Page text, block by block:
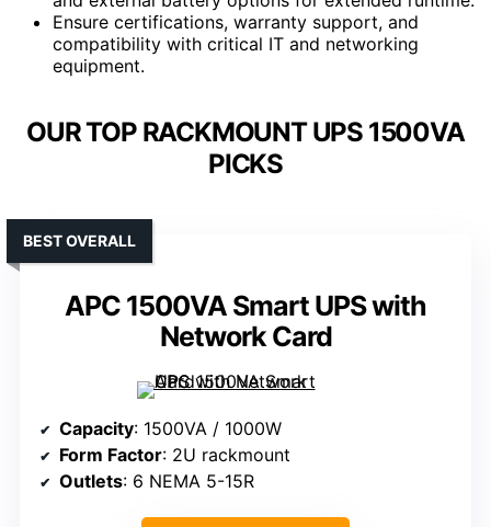
Ensure certifications, warranty support, and
compatibility with critical IT and networking
equipment.
OUR TOP RACKMOUNT UPS 1500VA
PICKS
APC 1500VA Smart UPS with
Network Card
BEST OVERALL
Capacity: 1500VA / 1000W
Form Factor: 2U rackmount
Outlets: 6 NEMA 5-15R